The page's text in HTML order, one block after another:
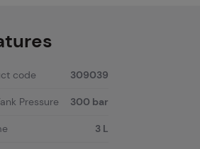
code 309039
Pressure 300 bar
3 L